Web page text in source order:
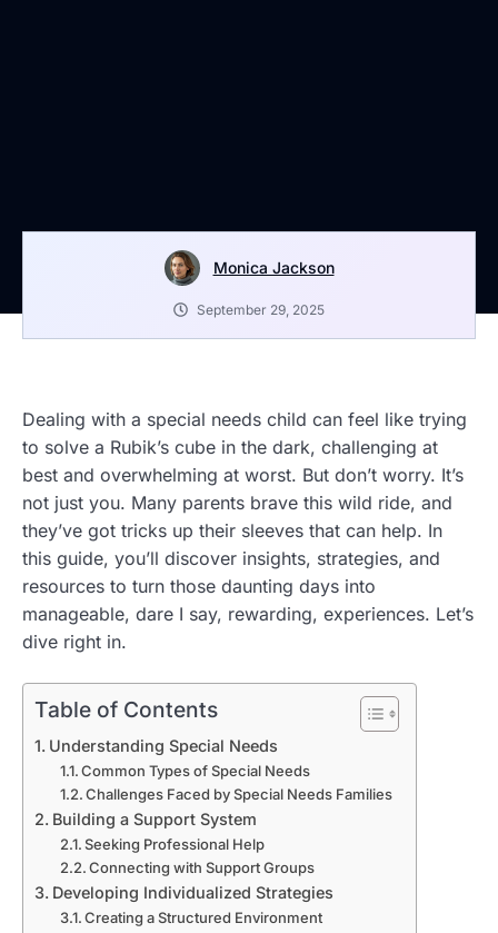
Monica Jackson
September 29, 2025
Dealing with a special needs child can feel like trying
to solve a Rubik’s cube in the dark, challenging at
best and overwhelming at worst. But don’t worry. It’s
not just you. Many parents brave this wild ride, and
they’ve got tricks up their sleeves that can help. In
this guide, you’ll discover insights, strategies, and
resources to turn those daunting days into
manageable, dare I say, rewarding, experiences. Let’s
dive right in.
Table of Contents
Understanding Special Needs
Common Types of Special Needs
Challenges Faced by Special Needs Families
Building a Support System
Seeking Professional Help
Connecting with Support Groups
Developing Individualized Strategies
Creating a Structured Environment